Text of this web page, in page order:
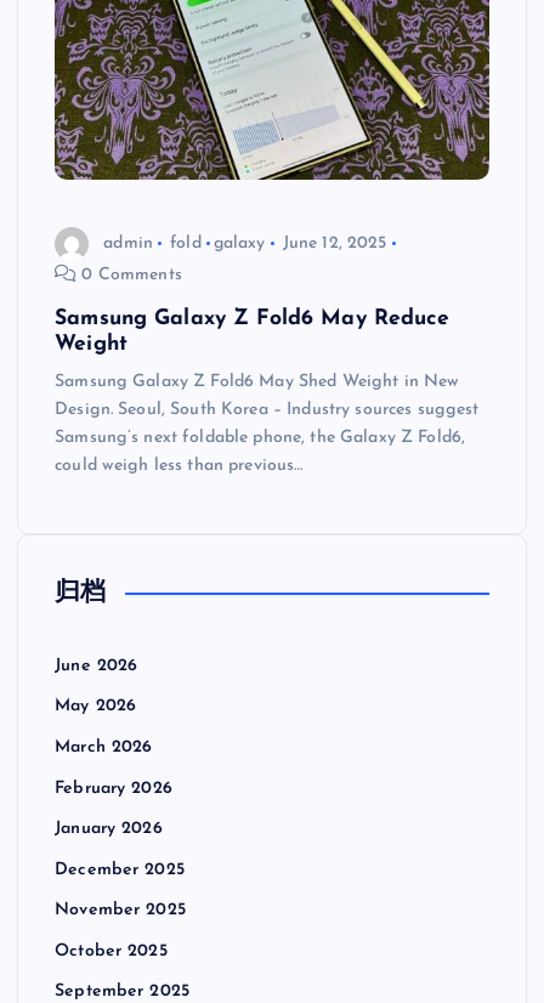
admin fold galaxy
June 12, 2025
0 Comments
Samsung Galaxy Z Fold6 May Reduce
Weight
Samsung Galaxy Z Fold6 May Shed Weight in New
Design. Seoul, South Korea – Industry sources suggest
Samsung’s next foldable phone, the Galaxy Z Fold6,
could weigh less than previous…
归档
June 2026
May 2026
March 2026
February 2026
January 2026
December 2025
November 2025
October 2025
September 2025